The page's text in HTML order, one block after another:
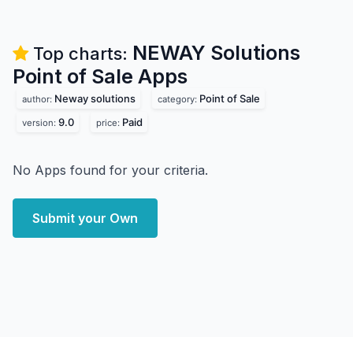
Top charts: NEWAY Solutions
Point of Sale Apps
author: Neway solutions category: Point of Sale
version: 9.0 price: Paid
No Apps found for your criteria.
Submit your Own